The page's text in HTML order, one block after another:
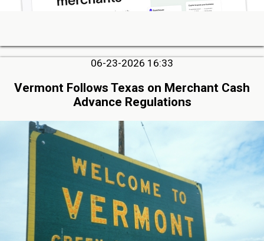
06-23-2026 16:33
Vermont Follows Texas on Merchant Cash
Advance Regulations